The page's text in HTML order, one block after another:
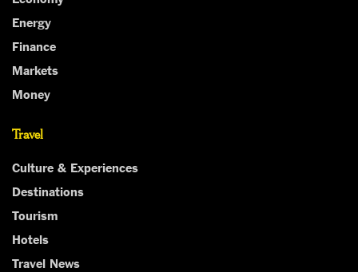
Energy
Finance
Markets
Money
Travel
Culture & Experiences
Destinations
Tourism
Hotels
Travel News